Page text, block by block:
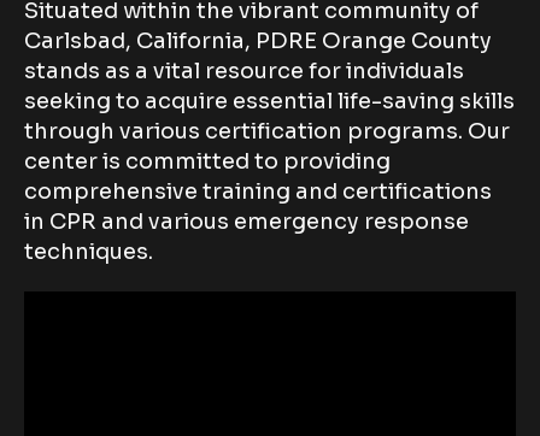
Situated within the vibrant community of
Carlsbad, California, PDRE Orange County
stands as a vital resource for individuals
seeking to acquire essential life-saving skills
through various certification programs. Our
center is committed to providing
comprehensive training and certifications
in CPR and various emergency response
techniques.